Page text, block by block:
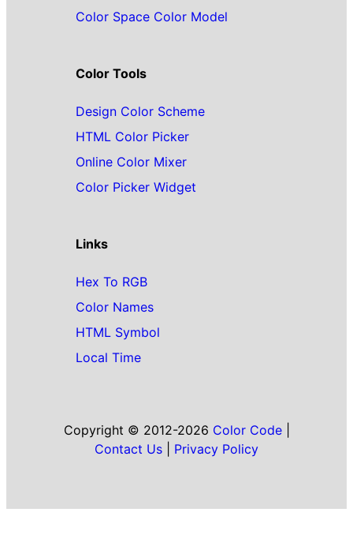
Color Space Color Model
Color Tools
Design Color Scheme
HTML Color Picker
Online Color Mixer
Color Picker Widget
Links
Hex To RGB
Color Names
HTML Symbol
Local Time
Copyright © 2012-2026 Color Code|
Contact Us
Privacy Policy